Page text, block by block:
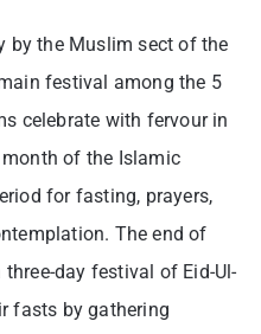
by the Muslim sect of the
festival among the 5
celebrate with fervour in
of the Islamic
for fasting, prayers,
The end of
day festival of Eid-Ul-
fasts by gathering